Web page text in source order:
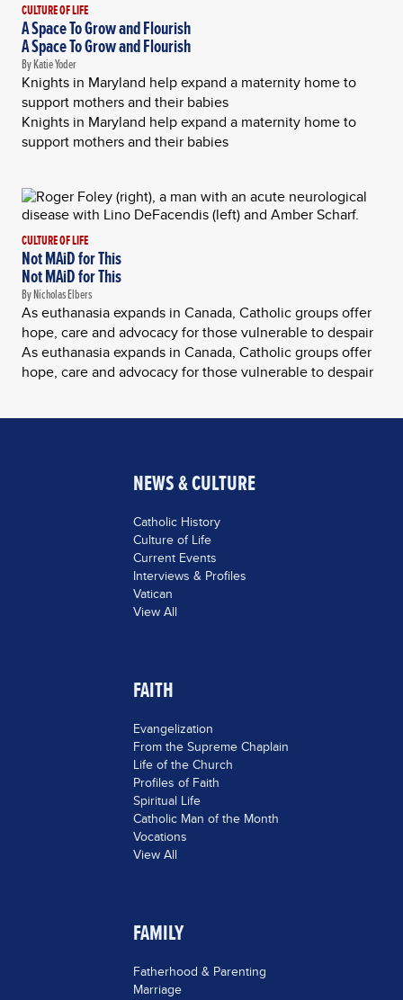
CULTURE OF LIFE
A Space To Grow and Flourish
A Space To Grow and Flourish
By Katie Yoder
Knights in Maryland help expand a maternity home to
support mothers and their babies
Knights in Maryland help expand a maternity home to
support mothers and their babies
CULTURE OF LIFE
Not MAiD for This
Not MAiD for This
By Nicholas Elbers
As euthanasia expands in Canada, Catholic groups offer
hope, care and advocacy for those vulnerable to despair
As euthanasia expands in Canada, Catholic groups offer
hope, care and advocacy for those vulnerable to despair
NEWS & CULTURE
Catholic History
Culture of Life
Current Events
Interviews & Profiles
Vatican
View All
FAITH
Evangelization
From the Supreme Chaplain
Life of the Church
Profiles of Faith
Spiritual Life
Catholic Man of the Month
Vocations
View All
FAMILY
Fatherhood & Parenting
Marriage